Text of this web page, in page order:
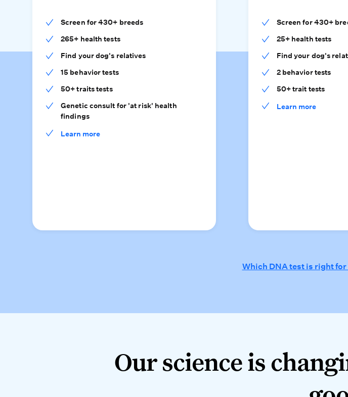
Screen for 430+ breeds
265+ health tests
Find your dog's relatives
15 behavior tests
50+ traits tests
Genetic consult for 'at risk' health
findings
Learn more
Screen for 430+
25+ health tests
Find your dog's
2 behavior tests
50+ trait tests
Learn more
Which DNA test is right for
Our science is
Our science is